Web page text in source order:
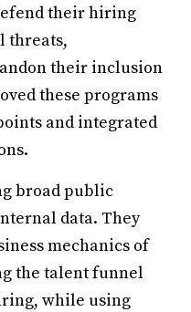
their hiring
threats,
their inclusion
these programs
and integrated
broad public
data. They
mechanics of
the talent funnel
while using